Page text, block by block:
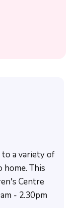
a variety of
This
Centre
- 2.30pm